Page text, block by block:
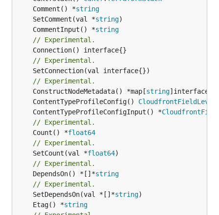
	Comment() *
string
	SetComment(val *
string
	CommentInput() *
string
// Experimental.
// Experimental.
// Experimental.
	ConstructNodeMetadata() *map[
string
	ContentTypeProfileConfig()
	ContentTypeProfileConfigInput() *
// Experimental.
	Count() *
float64
// Experimental.
	SetCount(val *
float64
// Experimental.
	DependsOn() *[]*
string
// Experimental.
	SetDependsOn(val *[]*
string
	Etag() *
string